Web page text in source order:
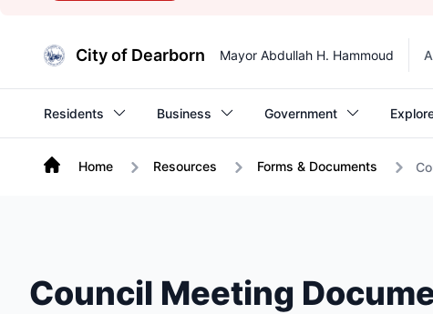
City of Dearborn Mayor Abdullah H. Hammoud
Residents Business Government
Home Resources Forms & Documents
Council Meeting